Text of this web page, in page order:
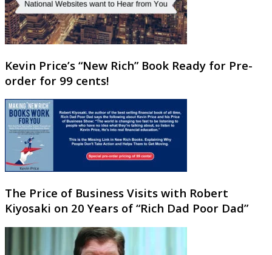
Kevin Price’s “New Rich” Book Ready for Pre-
order for 99 cents!
The Price of Business Visits with Robert
Kiyosaki on 20 Years of “Rich Dad Poor Dad”